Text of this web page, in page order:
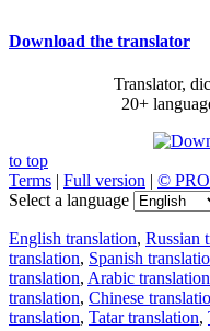
Download the translator
Translator,
20+
to top
Terms | Full version | ©
Select a language
English translation, Russian
translation, Spanish
translation, Arabic translation
translation, Chinese
translation, Tatar translation,